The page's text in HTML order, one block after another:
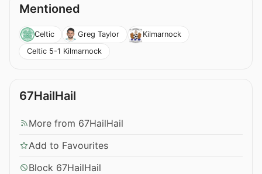
Mentioned
Celtic Greg Taylor
Kilmarnock
Celtic 5-1 Kilmarnock
67HailHail
More from 67HailHail
Add to Favourites
Block 67HailHail